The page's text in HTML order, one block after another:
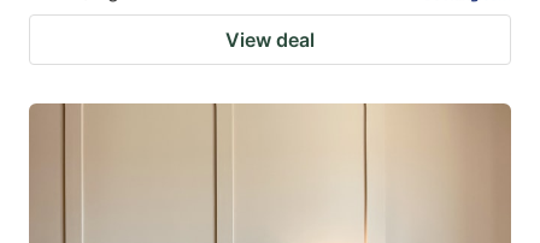
View deal